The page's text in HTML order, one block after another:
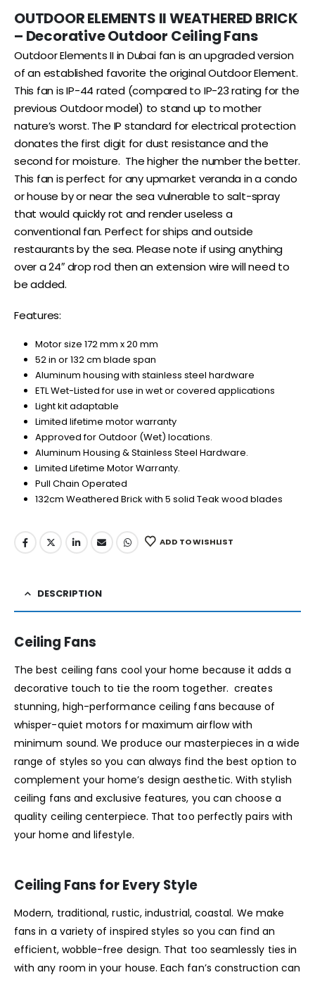
OUTDOOR ELEMENTS II WEATHERED BRICK
– Decorative Outdoor Ceiling Fans
Outdoor Elements II in Dubai fan is an upgraded version
of an established favorite the original Outdoor Element.
This fan is IP-44 rated (compared to IP-23 rating for the
previous Outdoor model) to stand up to mother
nature’s worst. The IP standard for electrical protection
donates the first digit for dust resistance and the
second for moisture. The higher the number the better.
This fan is perfect for any upmarket veranda in a condo
or house by or near the sea vulnerable to salt-spray
that would quickly rot and render useless a
conventional fan. Perfect for ships and outside
restaurants by the sea. Please note if using anything
over a 24″ drop rod then an extension wire will need to
be added.
Features:
Motor size 172 mm x 20 mm
52 in or 132 cm blade span
Aluminum housing with stainless steel hardware
ETL Wet-Listed for use in wet or covered applications
Light kit adaptable
Limited lifetime motor warranty
Approved for Outdoor (Wet) locations.
Aluminum Housing & Stainless Steel Hardware.
Limited Lifetime Motor Warranty.
Pull Chain Operated
132cm Weathered Brick with 5 solid Teak wood blades
ADD TO WISHLIST
DESCRIPTION
Ceiling Fans
The best ceiling fans cool your home because it adds a
decorative touch to tie the room together. creates
stunning, high-performance ceiling fans because of
whisper-quiet motors for maximum airflow with
minimum sound. We produce our masterpieces in a wide
range of styles so you can always find the best option to
complement your home’s design aesthetic. With stylish
ceiling fans and exclusive features, you can choose a
quality ceiling centerpiece. That too perfectly pairs with
your home and lifestyle.
Ceiling Fans for Every Style
Modern, traditional, rustic, industrial, coastal. We make
fans in a variety of inspired styles so you can find an
efficient, wobble-free design. That too seamlessly ties in
with any room in your house. Each fan’s construction can